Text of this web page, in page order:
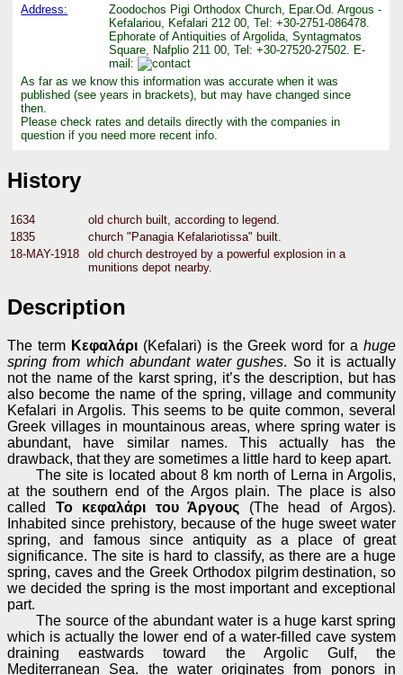
Address:
Zoodochos Pigi Orthodox Church, Epar.Od. Argous -
Kefalariou, Kefalari 212 00, Tel: +30-2751-086478.
Ephorate of Antiquities of Argolida, Syntagmatos
Square, Nafplio 211 00, Tel: +30-27520-27502. E-
mail:
As far as we know this information was accurate when it was
published (see years in brackets), but may have changed since
then.
Please check rates and details directly with the companies in
question if you need more recent info.
History
1634
old church built, according to legend.
1835
church "Panagia Kefalariotissa" built.
18-MAY-1918
old church destroyed by a powerful explosion in a
munitions depot nearby.
Description
The term Κεφαλάρι(Kefalari) is the Greek word for ahuge
spring from which abundant water gushes. So it is actually
not the name of the karst spring, it’s the description, but has
also become the name of the spring, village and community
Kefalari in Argolis. This seems to be quite common, several
Greek villages in mountainous areas, where spring water is
abundant, have similar names. This actually has the
drawback, that they are sometimes a little hard to keep apart.
The site is located about 8 km north of Lerna in Argolis,
at the southern end of the Argos plain. The place is also
called Το κεφαλάρι του Άργους (The head of Argos).
Inhabited since prehistory, because of the huge sweet water
spring, and famous since antiquity as a place of great
significance. The site is hard to classify, as there are a huge
spring, caves and the Greek Orthodox pilgrim destination, so
we decided the spring is the most important and exceptional
part.
The source of the abundant water is a huge karst spring
which is actually the lower end of a water-filled cave system
draining eastwards toward the Argolic Gulf, the
Mediterranean Sea. the water originates from ponors in